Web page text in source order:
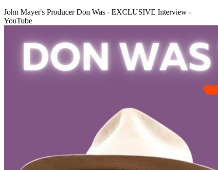
John Mayer's Producer Don Was - EXCLUSIVE Interview -
YouTube